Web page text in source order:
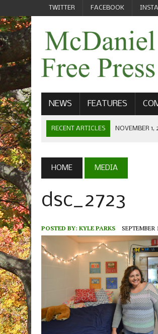
TWITTER FACEBOOK
NEWS FEATURES
RECENT ARTICLES NOVEMBER 1,
SEPTEMBER 1, 2022 | WELCOME
MAY 21, 2022 SENIOR EDITOR:
HOME MEDIA
dsc_2723
POSTED BY: KYLE PARKS SEPTEMBER